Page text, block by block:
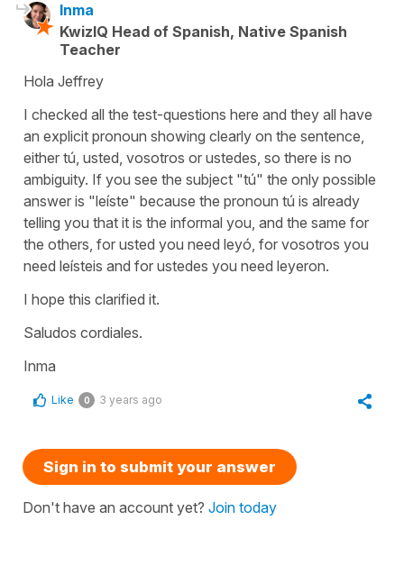
Inma
KwizIQ Head of Spanish, Native Spanish
Teacher
Hola Jeffrey
I checked all the test-questions here and they all have
an explicit pronoun showing clearly on the sentence,
either tú, usted, vosotros or ustedes, so there is no
ambiguity. If you see the subject "tú" the only possible
answer is "leíste" because the pronoun tú is already
telling you that it is the informal you, and the same for
the others, for usted you need leyó, for vosotros you
need leísteis and for ustedes you need leyeron.
I hope this clarified it.
Saludos cordiales.
Inma
Like 0 3 years ago
Sign in to submit your answer
Don't have an account yet? Join today